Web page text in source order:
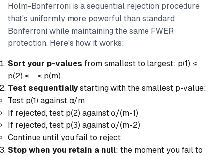
Holm-Bonferroni is a sequential rejection procedure
that's uniformly more powerful than standard
Bonferroni while maintaining the same FWER
protection. Here's how it works:
Sort your p-values from smallest to largest: p(1) ≤
p(2) ≤ ... ≤ p(m)
Test sequentiallystarting with the smallest p-value:
Test p(1) against α/m
If rejected, test p(2) against α/(m-1)
If rejected, test p(3) against α/(m-2)
Continue until you fail to reject
Stop when you retain a null: the moment you fail to